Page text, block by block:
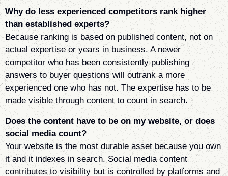
Why do less experienced competitors rank higher
than established experts?
Because ranking is based on published content, not on
actual expertise or years in business. A newer
competitor who has been consistently publishing
answers to buyer questions will outrank a more
experienced one who has not. The expertise has to be
made visible through content to count in search.
Does the content have to be on my website, or does
social media count?
Your website is the most durable asset because you own
it and it indexes in search. Social media content
contributes to visibility but is controlled by platforms and